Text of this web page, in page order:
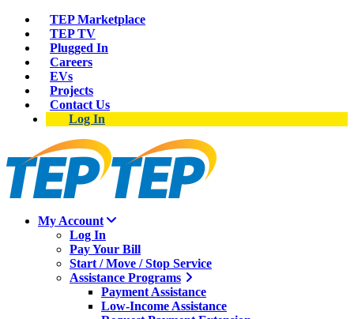
TEP Marketplace
TEP TV
Plugged In
Careers
EVs
Projects
Contact Us
Log In
My Account
Log In
Pay Your Bill
Start / Move / Stop Service
Assistance Programs
Payment Assistance
Low-Income Assistance